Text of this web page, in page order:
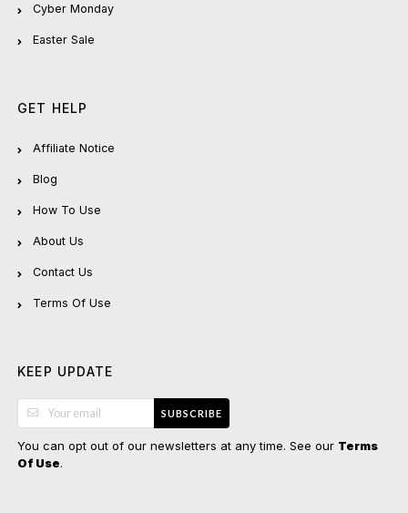
Cyber Monday
Easter Sale
GET HELP
Affiliate Notice
Blog
How To Use
About Us
Contact Us
Terms Of Use
KEEP UPDATE
SUBSCRIBE
You can opt out of our newsletters at any time. See our Terms
Of Use.